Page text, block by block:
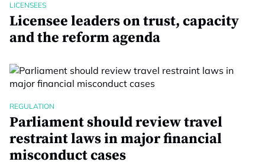
LICENSEES
Licensee leaders on trust, capacity
and the reform agenda
REGULATION
Parliament should review travel
restraint laws in major financial
misconduct cases